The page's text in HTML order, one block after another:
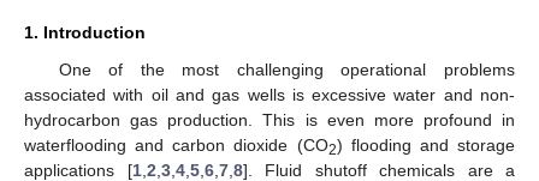
1. Introduction
One of the most challenging operational problems
associated with oil and gas wells is excessive water and non-
hydrocarbon gas production. This is even more profound in
waterflooding and carbon dioxide (CO2) flooding and storage
applications [1, 2 3, 4, 5, 6, 7, 8]. Fluid shutoff chemicals are a